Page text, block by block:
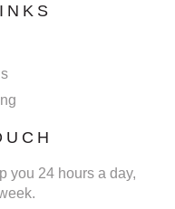
you 24 hours a day,